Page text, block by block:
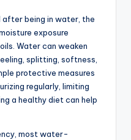
after being in water, the
exposure
Water can weaken
splitting, softness,
protective measures
regularly, limiting
a healthy diet can help
most water-